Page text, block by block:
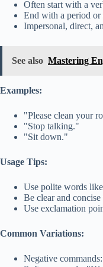
Often start with a
End with a period or
Impersonal, direct,
See also Mastering
Examples:
"Please clean your
"Stop talking."
"Sit down."
Usage Tips:
Use polite words
Be clear and
Use exclamation
Common Variations:
Negative